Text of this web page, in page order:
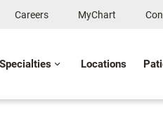
Careers MyChart
Locations